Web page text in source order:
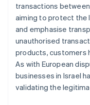
transactions
aiming to protect
and emphasise
unauthorised
products, customers
As with European
businesses in Israel
validating the